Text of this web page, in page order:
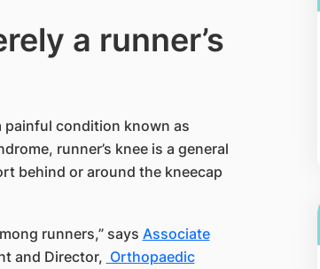
a runner’s
painful condition known as
runner’s knee is a gen​eral
behind or around the kneecap
runners,” says Associate
and Director,
Orthopaedic